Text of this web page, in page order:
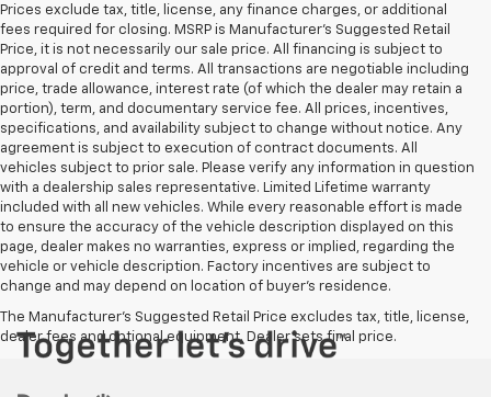
Prices exclude tax, title, license, any finance charges, or additional
fees required for closing. MSRP is Manufacturer's Suggested Retail
Price, it is not necessarily our sale price. All financing is subject to
approval of credit and terms. All transactions are negotiable including
price, trade allowance, interest rate (of which the dealer may retain a
portion), term, and documentary service fee. All prices, incentives,
specifications, and availability subject to change without notice. Any
agreement is subject to execution of contract documents. All
vehicles subject to prior sale. Please verify any information in question
with a dealership sales representative. Limited Lifetime warranty
included with all new vehicles. While every reasonable effort is made
to ensure the accuracy of the vehicle description displayed on this
page, dealer makes no warranties, express or implied, regarding the
vehicle or vehicle description. Factory incentives are subject to
change and may depend on location of buyer’s residence.
The Manufacturer's Suggested Retail Price excludes tax, title, license,
dealer fees and optional equipment. Dealer sets final price.